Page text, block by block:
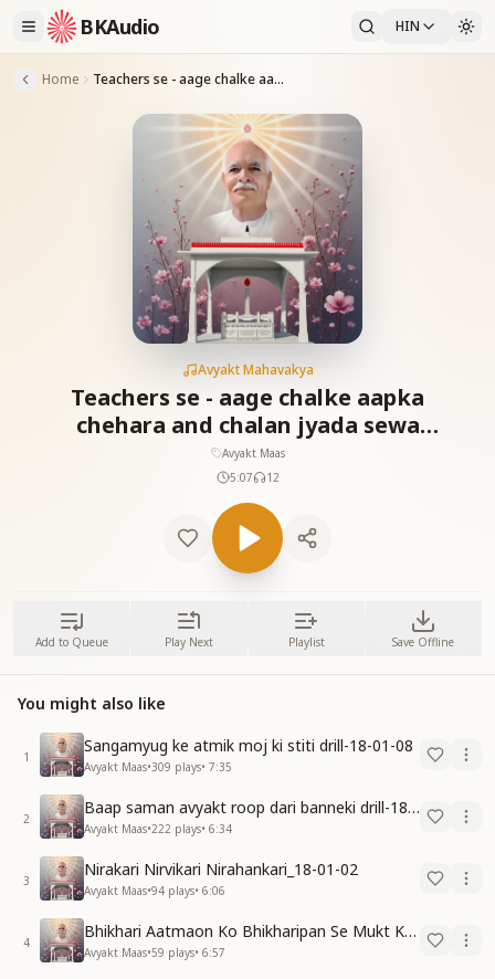
BKAudio HIN
Home Teachers se - aage chalke aapka chehara and chalan jyada sewa karega_18-01-12
Avyakt Mahavakya
Teachers se - aage chalke aapka
chehara and chalan jyada sewa
karega_18-01-12
Avyakt Maas
5:07
12
Add to Queue Play Next Playlist Save Offline
You might also like
1
Sangamyug ke atmik moj ki stiti drill-18-01-08
Avyakt Maas•309 plays• 7:35
2
Baap saman avyakt roop dari banneki drill-18-01-04
Avyakt Maas•222 plays• 6:34
3
Nirakari Nirvikari Nirahankari_18-01-02
Avyakt Maas•94 plays• 6:06
4
Bhikhari Aatmaon Ko Bhikharipan Se Mukt Karo_18-01-02
Avyakt Maas•59 plays• 6:57